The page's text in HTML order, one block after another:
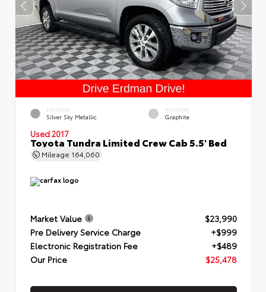
EXTERIOR
Silver Sky Metallic
INTERIOR
Graphite
Used 2017
Toyota Tundra Limited Crew Cab 5.5' Bed
Mileage 164,060
Market Value
$23,990
Pre Delivery Service Charge
+$999
Electronic Registration Fee
+$489
Our Price
$25,478